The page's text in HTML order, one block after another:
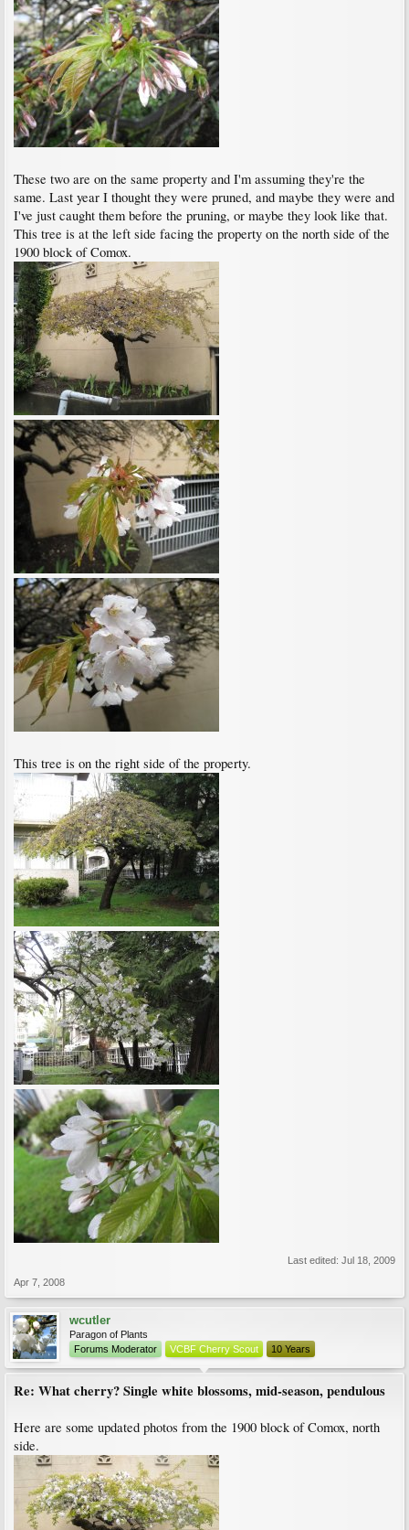
These two are on the same property and I'm assuming they're the
same. Last year I thought they were pruned, and maybe they were and
I've just caught them before the pruning, or maybe they look like that.
This tree is at the left side facing the property on the north side of the
1900 block of Comox.
This tree is on the right side of the property.
Last edited: Jul 18, 2009
Apr 7, 2008
wcutler
Paragon of Plants
Forums Moderator
VCBF Cherry Scout 10 Years
Re: What cherry? Single white blossoms, mid-season, pendulous
Here are some updated photos from the 1900 block of Comox, north
side.